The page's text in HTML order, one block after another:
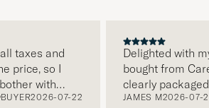
taxes and
price, so I
with
easy and
2026-07-22
Delighted with
bought from
clearly
and this was
JAMES M2026-07-